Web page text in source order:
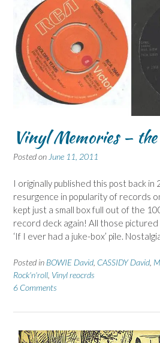
Vinyl Memories –
Posted on June 11, 2011
I originally published this post back
resurgence in popularity of records
kept just a small box full out of the
record deck again! All those pictured
‘If I ever had a juke-box’ pile.
Posted in BOWIE David CASSIDY David
Rock'n'roll Vinyl reocrds
6 Comments